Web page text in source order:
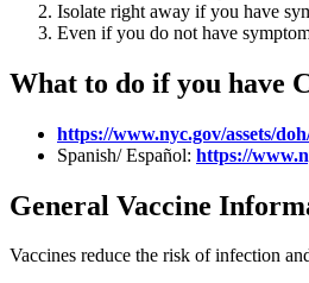
Isolate right away if you have
Even if you do not have
What to do if you have
https://www.nyc.gov/assets/
Spanish/ Español: https://
General Vaccine
Vaccines reduce the risk of infection